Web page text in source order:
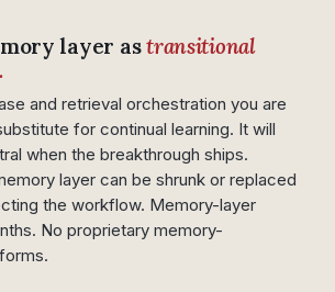
layer astransitional
and retrieval orchestration you are
for continual learning. It will
when the breakthrough ships.
layer can be shrunk or replaced
the workflow. Memory-layer
No proprietary memory-